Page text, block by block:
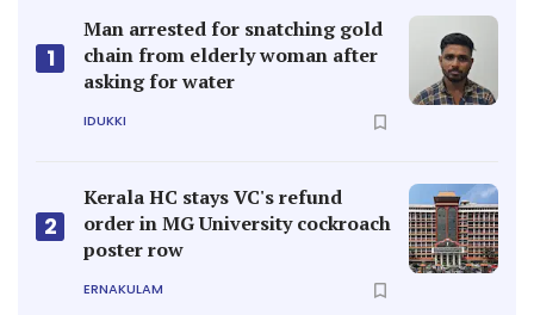
1
Man arrested for snatching gold
chain from elderly woman after
asking for water
IDUKKI
2
Kerala HC stays VC's refund
order in MG University cockroach
poster row
ERNAKULAM